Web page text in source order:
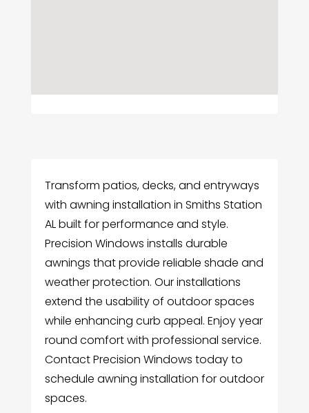
Transform patios, decks, and entryways
with awning installation in Smiths Station
AL built for performance and style.
Precision Windows installs durable
awnings that provide reliable shade and
weather protection. Our installations
extend the usability of outdoor spaces
while enhancing curb appeal. Enjoy year
round comfort with professional service.
Contact Precision Windows today to
schedule awning installation for outdoor
spaces.